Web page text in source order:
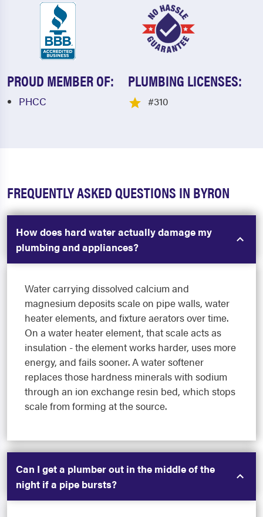
PROUD MEMBER OF:
PHCC
PLUMBING LICENSES:
#310
FREQUENTLY ASKED QUESTIONS IN BYRON
How does hard water actually damage my
plumbing and appliances?
Water carrying dissolved calcium and
magnesium deposits scale on pipe walls, water
heater elements, and fixture aerators over time.
On a water heater element, that scale acts as
insulation - the element works harder, uses more
energy, and fails sooner. A water softener
replaces those hardness minerals with sodium
through an ion exchange resin bed, which stops
scale from forming at the source.
Can I get a plumber out in the middle of the
night if a pipe bursts?